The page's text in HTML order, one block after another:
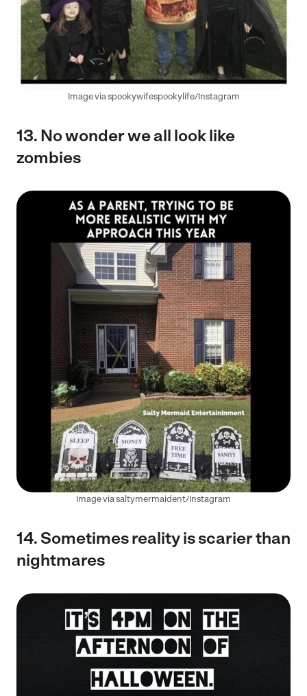
Image via spookywifespookylife/Instagram
13. No wonder we all look like
zombies
Image via saltymermaident/Instagram
14. Sometimes reality is scarier than
nightmares